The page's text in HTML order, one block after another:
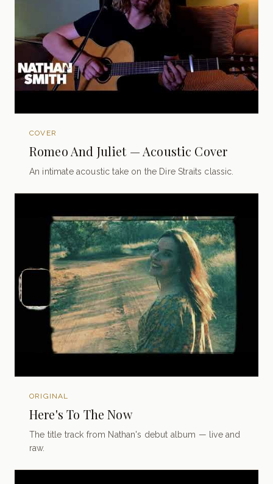
COVER
Romeo And Juliet — Acoustic Cover
An intimate acoustic take on the Dire Straits classic.
ORIGINAL
Here's To The Now
The title track from Nathan's debut album — live and
raw.